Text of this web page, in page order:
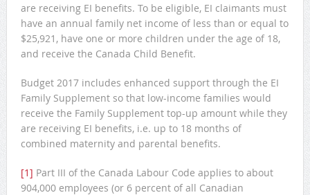
are receiving EI benefits. To be eligible, EI claimants must
have an annual family net income of less than or equal to
$25,921, have one or more children under the age of 18,
and receive the Canada Child Benefit.
Budget 2017 includes enhanced support through the EI
Family Supplement so that low-income families would
receive the Family Supplement top-up amount while they
are receiving EI benefits, i.e. up to 18 months of
combined maternity and parental benefits.
[1] Part III of the Canada Labour Code applies to about
904,000 employees (or 6 percent of all Canadian